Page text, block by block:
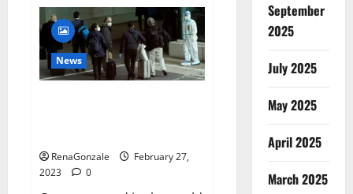
2023
[Updated]
Real
Pills
or
Fake
Weight
News
RenaGonzale
February 27,
2023
0
September
2025
July 2025
May 2025
April 2025
March 2025